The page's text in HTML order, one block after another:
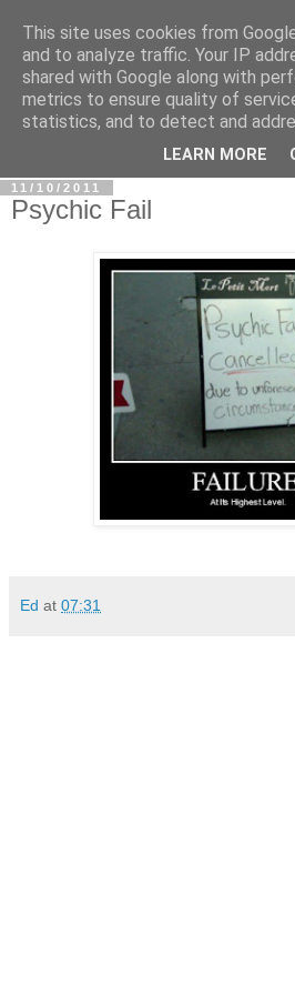
In Defence Of
A look at the clash of reason with
other widely-held beliefs.
11/10/2011
Psychic Fail
Ed at 07:31
This site uses cookies from
and to analyze traffic. Your IP
shared with Google along with
metrics to ensure quality of
statistics, and to detect and
LEARN MORE